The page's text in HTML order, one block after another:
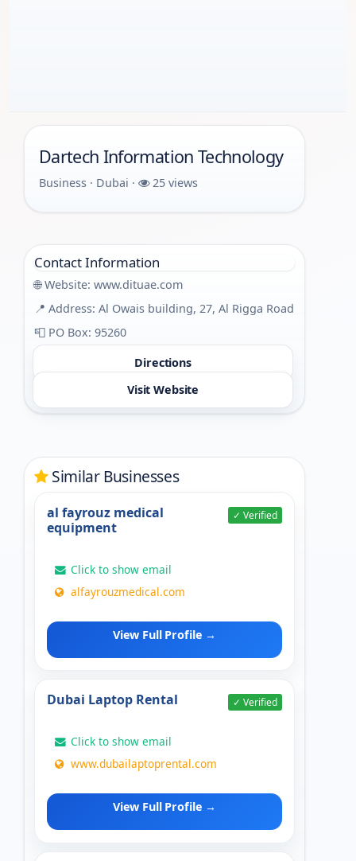
Dartech Information Technology
Business · Dubai · 25 views
Contact Information
🌐 Website: www.dituae.com
📍 Address: Al Owais building, 27, Al Rigga Road
📮 PO Box: 95260
Directions
Visit Website
Similar Businesses
al fayrouz medical
equipment
✓ Verified
Click to show email
alfayrouzmedical.com
View Full Profile →
Dubai Laptop Rental ✓ Verified
Click to show email
www.dubailaptoprental.com
View Full Profile →